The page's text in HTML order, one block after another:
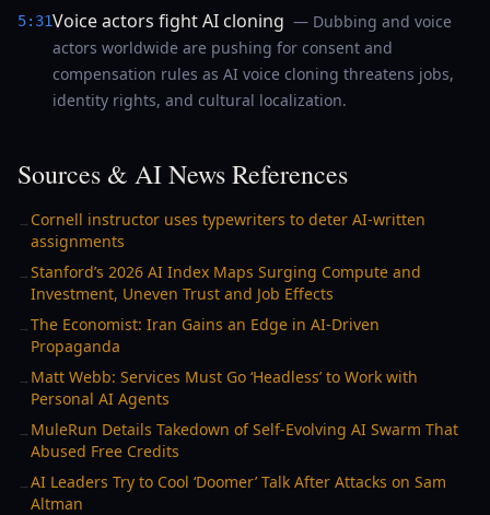
5:31Voice actors fight AI cloning — Dubbing and voice
actors worldwide are pushing for consent and
compensation rules as AI voice cloning threatens jobs,
identity rights, and cultural localization.
Sources & AI News References
→ Cornell instructor uses typewriters to deter AI-written
assignments
→Stanford’s 2026 AI Index Maps Surging Compute and
Investment, Uneven Trust and Job Effects
→The Economist: Iran Gains an Edge in AI-Driven
Propaganda
→ Matt Webb: Services Must Go ‘Headless’ to Work with
Personal AI Agents
→ MuleRun Details Takedown of Self-Evolving AI Swarm That
Abused Free Credits
→AI Leaders Try to Cool ‘Doomer’ Talk After Attacks on Sam
Altman